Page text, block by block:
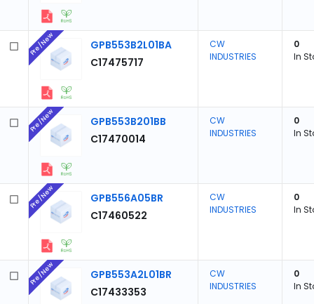
GPB553B2L01BA
C17475717
Pre/New
CW
INDUSTRIES
0
In
GPB553B201BB
C17470014
Pre/New
CW
INDUSTRIES
0
In
GPB556A05BR
C17460522
Pre/New
CW
INDUSTRIES
0
In
GPB553A2L01BR
C17433353
Pre/New
CW
INDUSTRIES
0
In